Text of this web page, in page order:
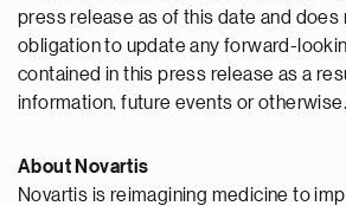
press release as of this date and does
obligation to update any forward-
contained in this press release as a
information, future events or otherwise.
About Novartis
Novartis is reimagining medicine to